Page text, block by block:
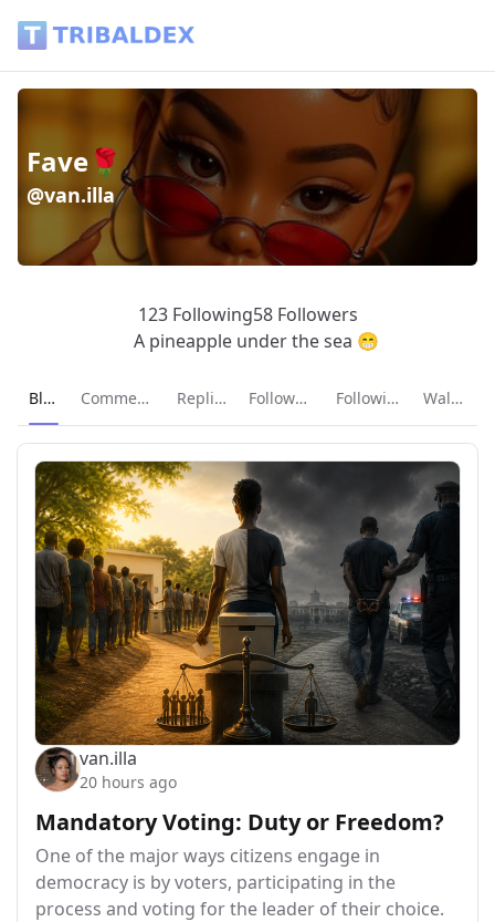
Fave🌹
@van.illa
123 Following58 Followers
A pineapple under the sea 😁
Current page:
Blog Comments Replies Followers Following Wallet
van.illa
20 hours ago
Mandatory Voting: Duty or Freedom?
One of the major ways citizens engage in
democracy is by voters, participating in the
process and voting for the leader of their choice.